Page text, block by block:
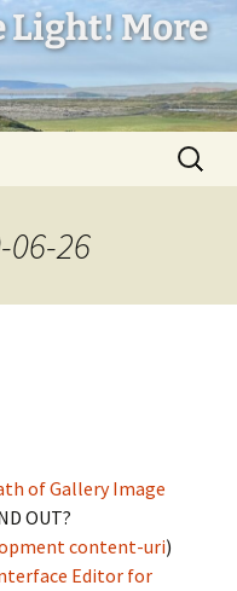
Light! More
Search
for:
06-26
of Gallery Image
OUT?
content-uri)
Editor for